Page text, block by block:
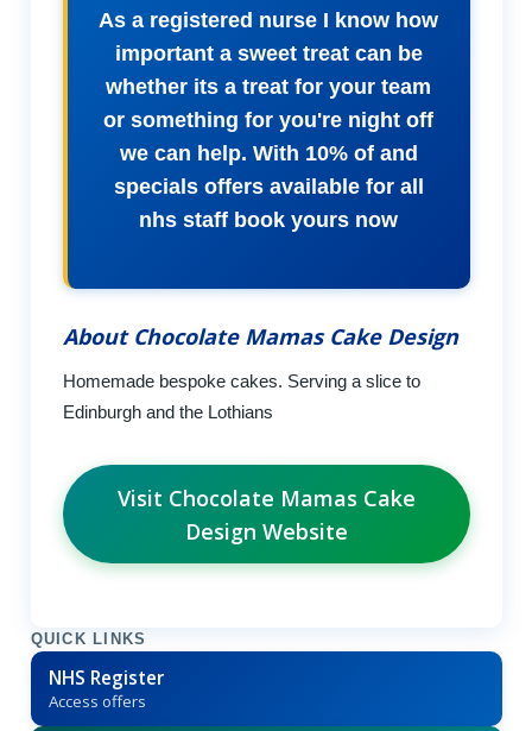
As a registered nurse I know how
important a sweet treat can be
whether its a treat for your team
or something for you're night off
we can help. With 10% of and
specials offers available for all
nhs staff book yours now
About Chocolate Mamas Cake Design
Homemade bespoke cakes. Serving a slice to
Edinburgh and the Lothians
Visit Chocolate Mamas Cake
Design Website
QUICK LINKS
NHS Register
Access offers